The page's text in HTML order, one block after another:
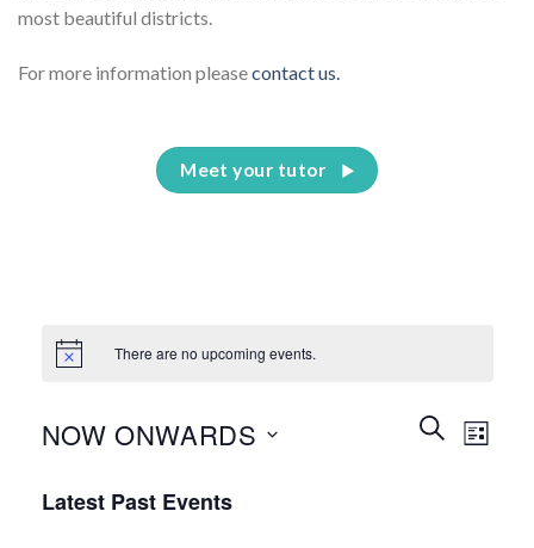
most beautiful districts.
For more information pleasecontact us.
Meet your tutor
There are no upcoming events.
Events
Search
SEARCHEvent
LIST
NOW ONWARDS
date.
Latest Past Events